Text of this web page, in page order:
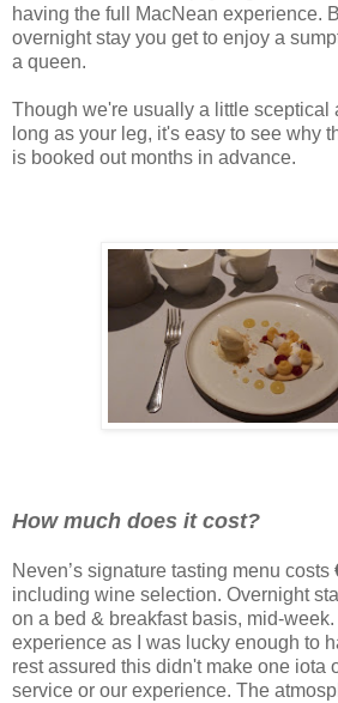
having the full MacNean experience.
overnight stay you get to enjoy a
a queen.
Though we're usually a little sceptical
long as your leg, it's easy to see why
is booked out months in advance.
How much does it cost?
Neven’s signature tasting menu costs
including wine selection. Overnight
on a bed & breakfast basis, mid-week.
experience as I was lucky enough to
rest assured this didn't make one iota
service or our experience. The